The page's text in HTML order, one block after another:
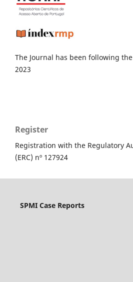
The Journal has been following
2023
Register
Registration with the Regulatory
(ERC) nº 127924
SPMI Case Reports